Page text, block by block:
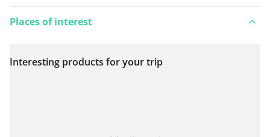
View on map
Places of interest
Interesting products for your trip